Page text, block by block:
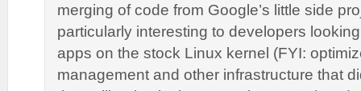
merging of code from Google’s little side
particularly interesting to developers
apps on the stock Linux kernel (FYI:
management and other infrastructure that